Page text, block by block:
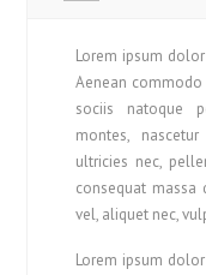
Lorem ipsum
Aenean commodo
sociis natoque
montes,
ultricies nec,
consequat massa
vel, aliquet nec,
Lorem ipsum